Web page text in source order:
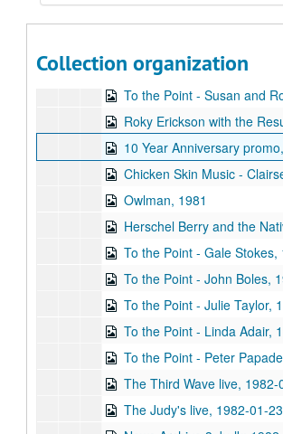
Collection organization
To the Point - Stephen
To the Point - Susan and Roderick
Roky Erickson with the Resurrectionists
10 Year Anniversary
Chicken Skin Music -
Owlman, 1981
Herschel Berry and the
To the Point - Gale Stokes,
To the Point - John Boles,
To the Point - Julie Taylor,
To the Point - Linda Adair,
To the Point - Peter
The Third Wave live, 1982-
The Judy's live, 1982-01-23